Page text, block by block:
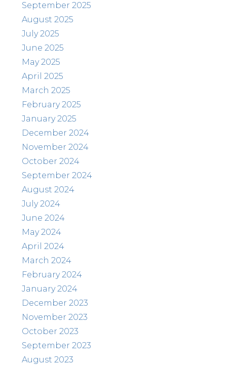
September 2025
August 2025
July 2025
June 2025
May 2025
April 2025
March 2025
February 2025
January 2025
December 2024
November 2024
October 2024
September 2024
August 2024
July 2024
June 2024
May 2024
April 2024
March 2024
February 2024
January 2024
December 2023
November 2023
October 2023
September 2023
August 2023